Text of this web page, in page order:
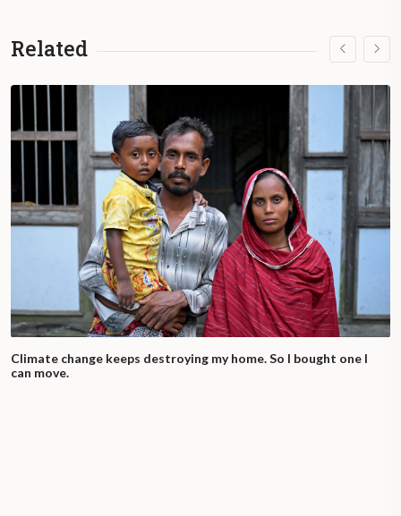
Related
Climate change keeps destroying my home. So I bought one I
can move.